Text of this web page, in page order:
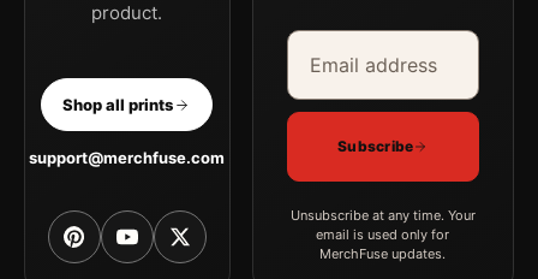
product.
Shop all prints
support@merchfuse.com
Email address
Company
Subscribe
Unsubscribe at any time. Your
email is used only for
MerchFuse updates.